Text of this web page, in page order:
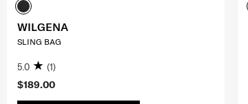
$189.00
WILGENA
SLING BAG
5.0 (1)